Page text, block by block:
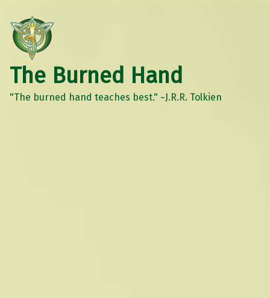
The Burned Hand
"The burned hand teaches best." ~J.R.R. Tolkien